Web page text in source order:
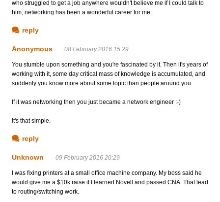
who struggled to get a job anywhere wouldn't believe me if I could talk to
him, networking has been a wonderful career for me.
reply
Anonymous 08 February 2016 15:29
You stumble upon something and you're fascinated by it. Then it's years of
working with it, some day critical mass of knowledge is accumulated, and
suddenly you know more about some topic than people around you.
If it was networking then you just became a network engineer :-)
It's that simple.
reply
Unknown 09 February 2016 20:29
I was fixing printers at a small office machine company. My boss said he
would give me a $10k raise if I learned Novell and passed CNA. That lead
to routing/switching work.